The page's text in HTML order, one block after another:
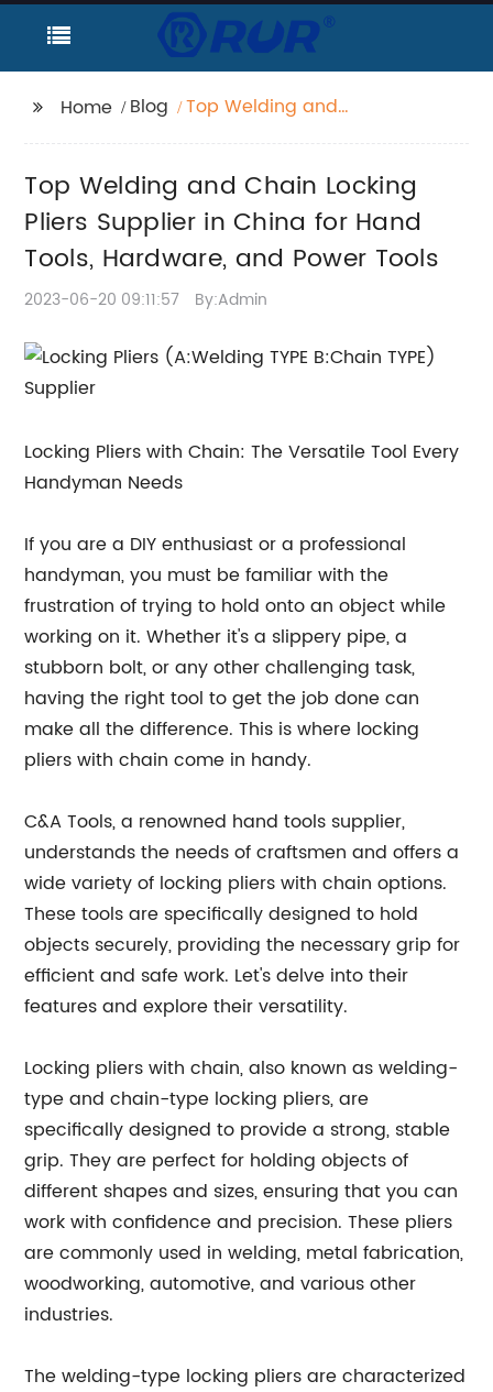
Home Blog
Top Welding and
Hand Tools, Hardware,
and Power Tools
Top Welding and Chain Locking
Pliers Supplier in China for Hand
Tools, Hardware, and Power Tools
2023-06-20 09:11:57 By:Admin
Locking Pliers with Chain: The Versatile Tool Every
Handyman Needs
If you are a DIY enthusiast or a professional
handyman, you must be familiar with the
frustration of trying to hold onto an object while
working on it. Whether it's a slippery pipe, a
stubborn bolt, or any other challenging task,
having the right tool to get the job done can
make all the difference. This is where locking
pliers with chain come in handy.
C&A Tools, a renowned hand tools supplier,
understands the needs of craftsmen and offers a
wide variety of locking pliers with chain options.
These tools are specifically designed to hold
objects securely, providing the necessary grip for
efficient and safe work. Let's delve into their
features and explore their versatility.
Locking pliers with chain, also known as welding-
type and chain-type locking pliers, are
specifically designed to provide a strong, stable
grip. They are perfect for holding objects of
different shapes and sizes, ensuring that you can
work with confidence and precision. These pliers
are commonly used in welding, metal fabrication,
woodworking, automotive, and various other
industries.
The welding-type locking pliers are characterized